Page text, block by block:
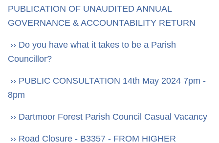
PUBLICATION OF UNAUDITED ANNUAL
GOVERNANCE & ACCOUNTABILITY RETURN
›› Do you have what it takes to be a Parish
Councillor?
›› PUBLIC CONSULTATION 14th May 2024 7pm -
8pm
›› Dartmoor Forest Parish Council Casual Vacancy
›› Road Closure - B3357 - FROM HIGHER